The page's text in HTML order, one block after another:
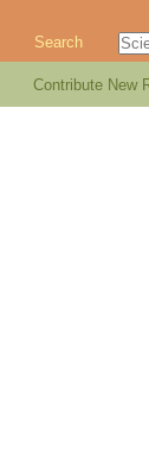
Search
Contribute New